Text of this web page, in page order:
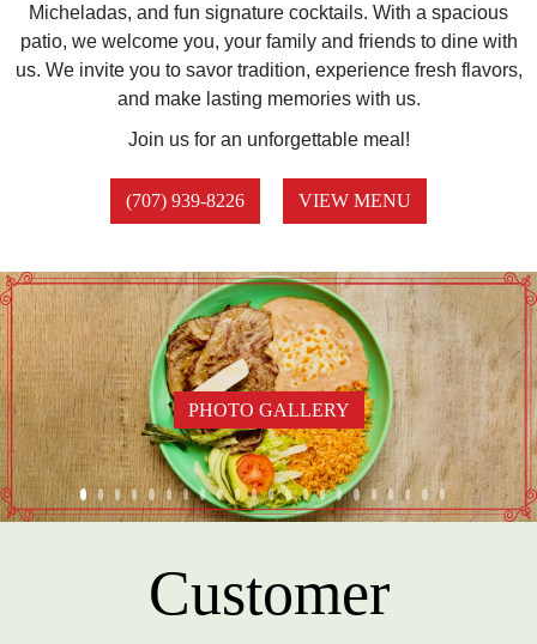
Micheladas, and fun signature cocktails. With a spacious
patio, we welcome you, your family and friends to dine with
us. We invite you to savor tradition, experience fresh flavors,
and make lasting memories with us.
Join us for an unforgettable meal!
(707) 939-8226 VIEW MENU
PHOTO GALLERY
Customer